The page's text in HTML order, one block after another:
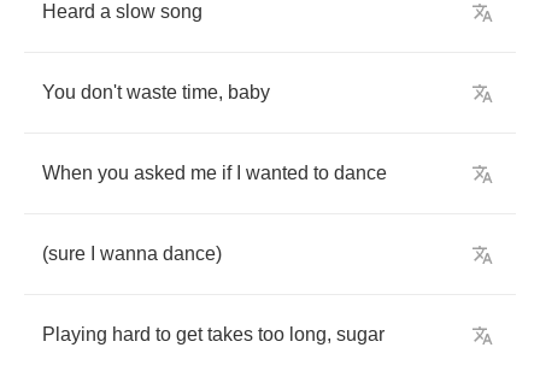
Heard a slow song
You don't waste time, baby
When you asked me if wanted to dance
(sure wanna dance)
Playing hard to get takes too long, sugar